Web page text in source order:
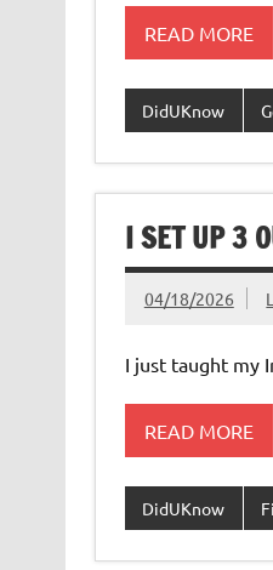
READ MORE
DidUKnow
I SET UP 3
04/18/2026
I just taught my
READ MORE
DidUKnow